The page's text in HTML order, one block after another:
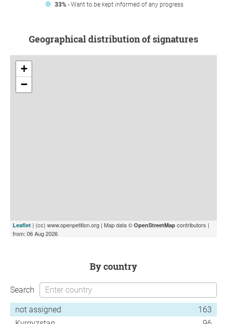
33% - Want to be kept informed of any progress
Geographical distribution of signatures
+
−
Leaflet | (cc) www.openpetition.org | Map data © OpenStreetMap contributors |
from: 06 Aug 2026
by country
Search
not assigned
163